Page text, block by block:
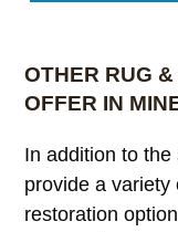
OTHER RUG
OFFER IN
In addition to
provide a variety
restoration